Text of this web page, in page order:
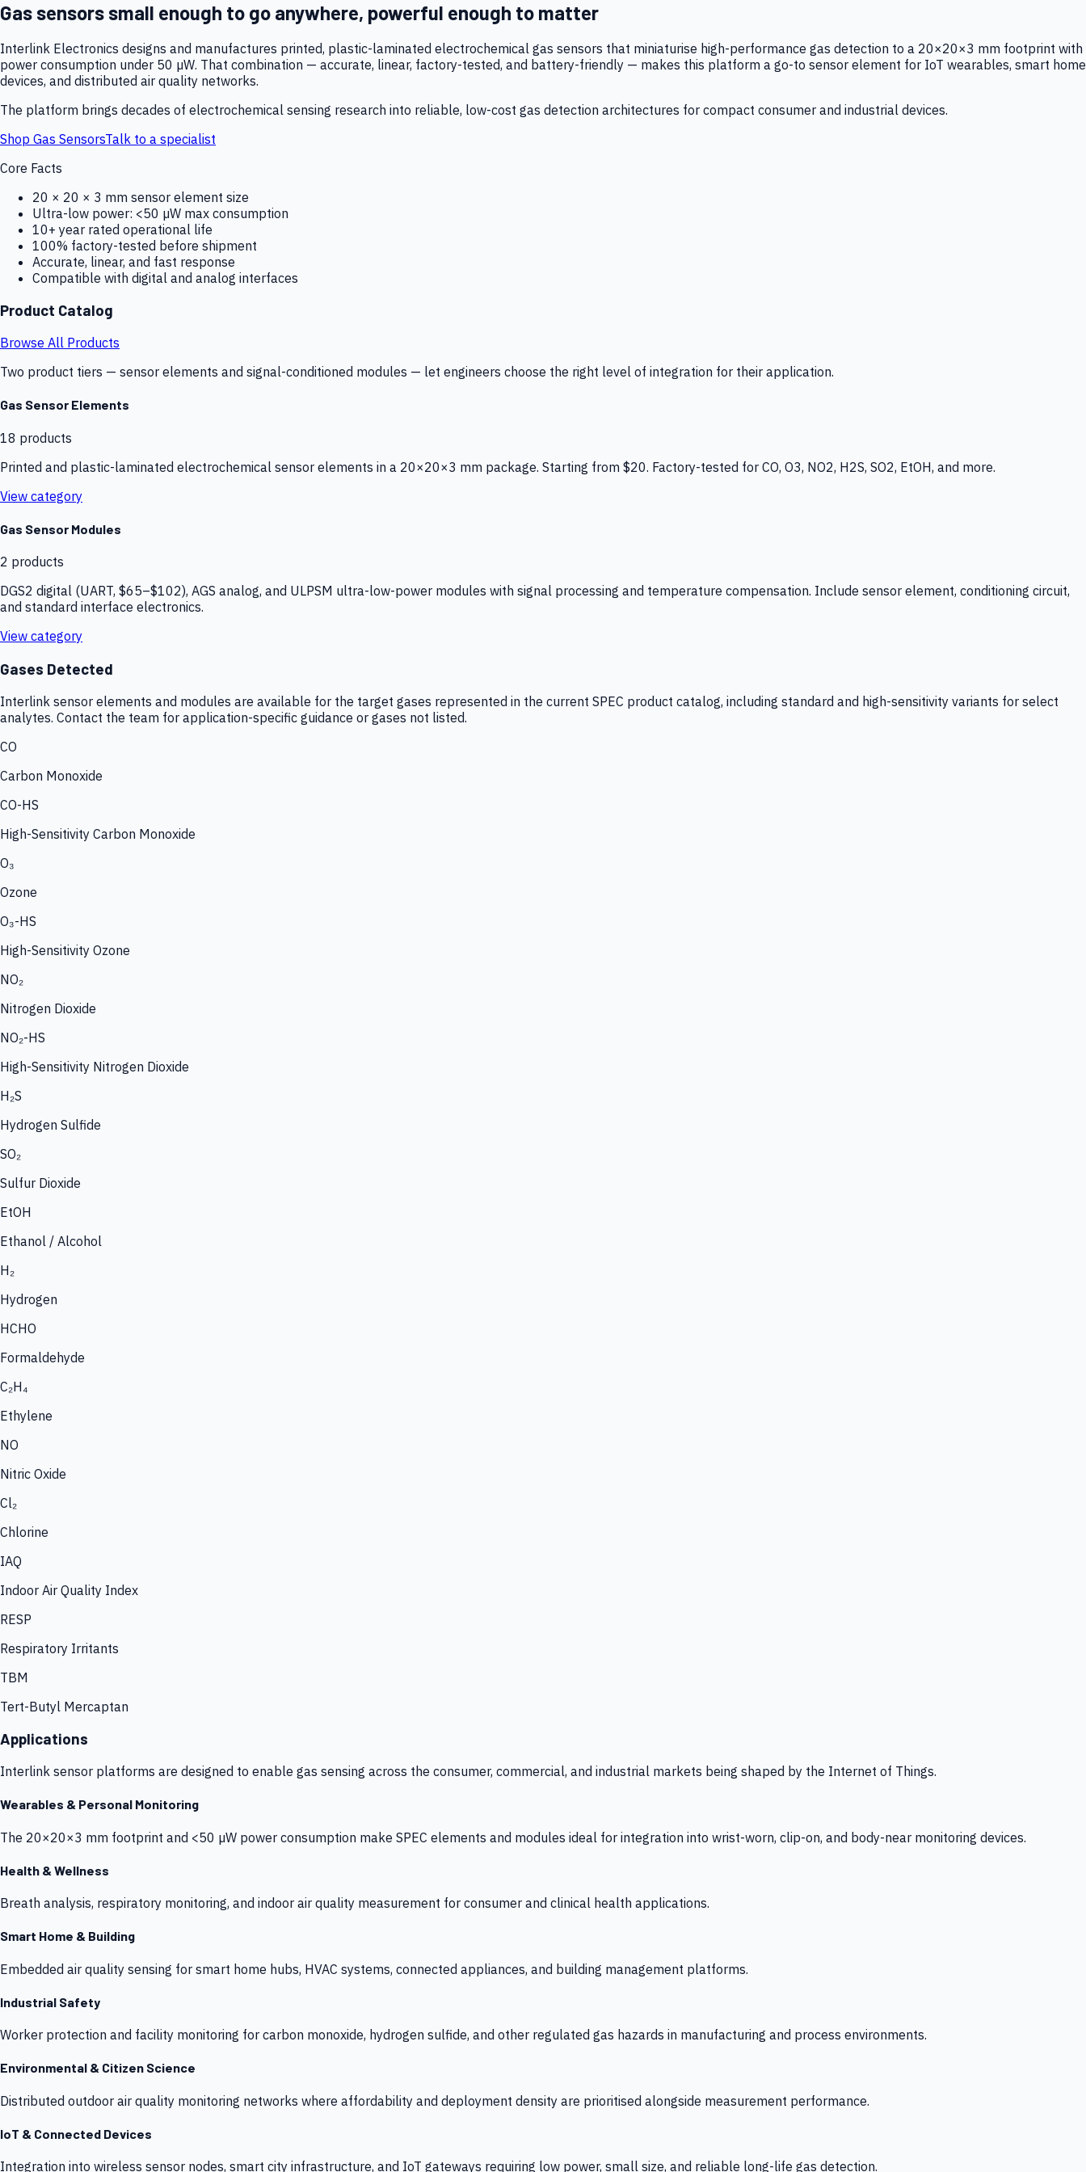
Gas sensors small enough to go anywhere, powerful enough to matter
Interlink Electronics designs and manufactures printed, plastic-laminated electrochemical gas sensors that miniaturise high-performance gas detection to a 20×20×3 mm footprint with
power consumption under 50 µW. That combination — accurate, linear, factory-tested, and battery-friendly — makes this platform a go-to sensor element for IoT wearables, smart home
devices, and distributed air quality networks.
The platform brings decades of electrochemical sensing research into reliable, low-cost gas detection architectures for compact consumer and industrial devices.
Shop Gas SensorsTalk to a specialist
Core Facts
20 × 20 × 3 mm sensor element size
Ultra-low power: <50 µW max consumption
10+ year rated operational life
100% factory-tested before shipment
Accurate, linear, and fast response
Compatible with digital and analog interfaces
Product Catalog
Browse All Products
Two product tiers — sensor elements and signal-conditioned modules — let engineers choose the right level of integration for their application.
Gas Sensor Elements
18 products
Printed and plastic-laminated electrochemical sensor elements in a 20×20×3 mm package. Starting from $20. Factory-tested for CO, O3, NO2, H2S, SO2, EtOH, and more.
View category
Gas Sensor Modules
2 products
DGS2 digital (UART, $65–$102), AGS analog, and ULPSM ultra-low-power modules with signal processing and temperature compensation. Include sensor element, conditioning circuit,
and standard interface electronics.
View category
Gases Detected
Interlink sensor elements and modules are available for the target gases represented in the current SPEC product catalog, including standard and high-sensitivity variants for select
analytes. Contact the team for application-specific guidance or gases not listed.
CO
Carbon Monoxide
CO-HS
High-Sensitivity Carbon Monoxide
O₃
Ozone
O₃-HS
High-Sensitivity Ozone
NO₂
Nitrogen Dioxide
NO₂-HS
High-Sensitivity Nitrogen Dioxide
H₂S
Hydrogen Sulfide
SO₂
Sulfur Dioxide
EtOH
Ethanol / Alcohol
H₂
Hydrogen
HCHO
Formaldehyde
C₂H₄
Ethylene
NO
Nitric Oxide
Cl₂
Chlorine
IAQ
Indoor Air Quality Index
RESP
Respiratory Irritants
TBM
Tert-Butyl Mercaptan
Applications
Interlink sensor platforms are designed to enable gas sensing across the consumer, commercial, and industrial markets being shaped by the Internet of Things.
Wearables & Personal Monitoring
The 20×20×3 mm footprint and <50 µW power consumption make SPEC elements and modules ideal for integration into wrist-worn, clip-on, and body-near monitoring devices.
Health & Wellness
Breath analysis, respiratory monitoring, and indoor air quality measurement for consumer and clinical health applications.
Smart Home & Building
Embedded air quality sensing for smart home hubs, HVAC systems, connected appliances, and building management platforms.
Industrial Safety
Worker protection and facility monitoring for carbon monoxide, hydrogen sulfide, and other regulated gas hazards in manufacturing and process environments.
Environmental & Citizen Science
Distributed outdoor air quality monitoring networks where affordability and deployment density are prioritised alongside measurement performance.
IoT & Connected Devices
Integration into wireless sensor nodes, smart city infrastructure, and IoT gateways requiring low power, small size, and reliable long-life gas detection.